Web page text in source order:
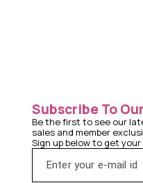
Subscribe To
Be the first to see our
sales and member
Sign up below to get